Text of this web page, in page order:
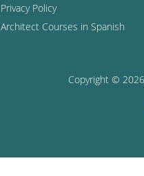
Privacy Policy
Architect Courses in Spanish
Copyright © 2026